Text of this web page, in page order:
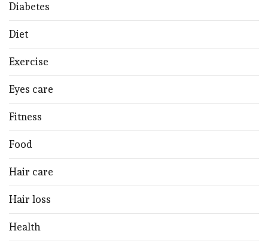
Diabetes
Diet
Exercise
Eyes care
Fitness
Food
Hair care
Hair loss
Health